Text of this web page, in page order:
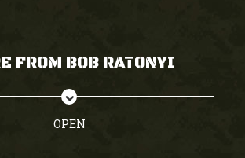
FROM BOB RATONYI
OPEN